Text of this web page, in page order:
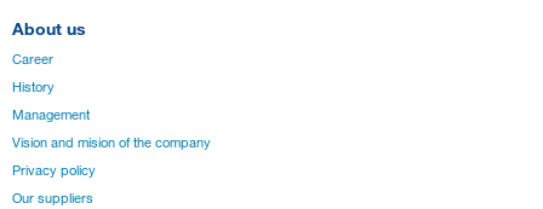
About us
Career
History
Management
Vision and mision of the company
Privacy policy
Our suppliers